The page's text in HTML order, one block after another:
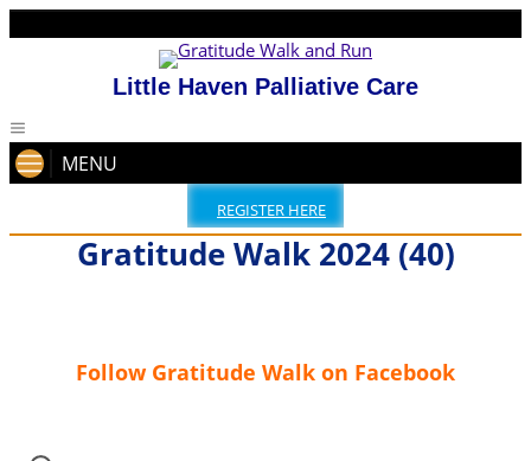
Little Haven Palliative Care
MENU
REGISTER HERE
Gratitude Walk 2024 (40)
Follow Gratitude Walk on Facebook